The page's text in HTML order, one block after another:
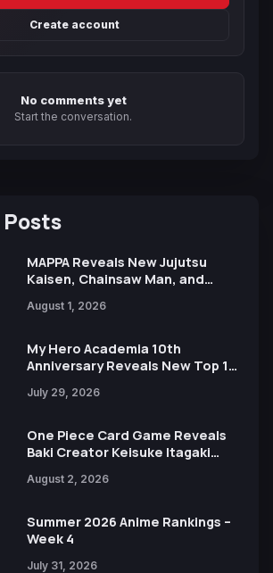
Create account
No comments yet
Start the conversation.
MAPPA Reveals New Jujutsu
Kaisen, Chainsaw Man, and
Ahead of 15th Anniversary Expo
August 1, 2026
My Hero Academia 10th
Anniversary Reveals New Top 10
July 29, 2026
One Piece Card Game Reveals
Baki Creator Keisuke Itagaki
Xebec Debuts in New Booster
August 2, 2026
Summer 2026 Anime Rankings –
Week 4
July 31, 2026